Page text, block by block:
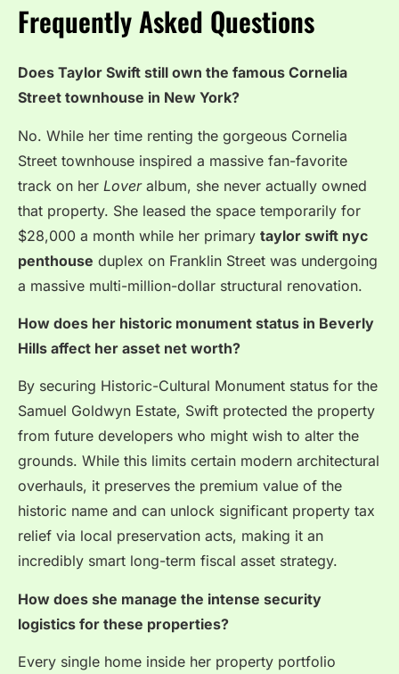
Frequently Asked Questions
Does Taylor Swift still own the famous Cornelia
Street townhouse in New York?
No. While her time renting the gorgeous Cornelia
Street townhouse inspired a massive fan-favorite
track on her Loveralbum, she never actually owned
that property. She leased the space temporarily for
$28,000 a month while her primary taylor swift nyc
penthouse duplex on Franklin Street was undergoing
a massive multi-million-dollar structural renovation.
How does her historic monument status in Beverly
Hills affect her asset net worth?
By securing Historic-Cultural Monument status for the
Samuel Goldwyn Estate, Swift protected the property
from future developers who might wish to alter the
grounds. While this limits certain modern architectural
overhauls, it preserves the premium value of the
historic name and can unlock significant property tax
relief via local preservation acts, making it an
incredibly smart long-term fiscal asset strategy.
How does she manage the intense security
logistics for these properties?
Every single home inside her property portfolio